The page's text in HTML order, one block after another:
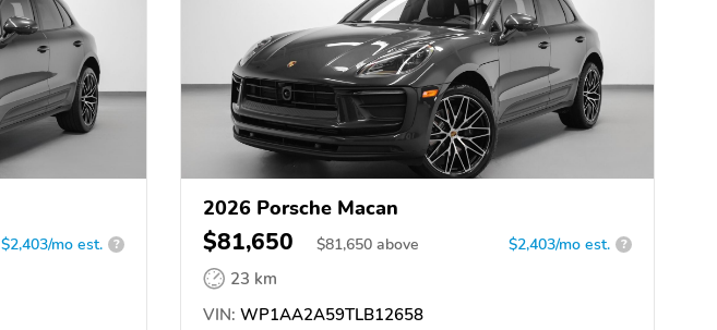
$2,403/mo est. ?
2026 Porsche Macan
$81,650 $81,650 above $2,403/mo est. ?
23 km
VIN: WP1AA2A59TLB12658